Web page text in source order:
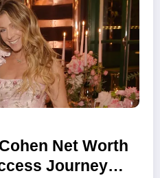
Net Worth
Journey